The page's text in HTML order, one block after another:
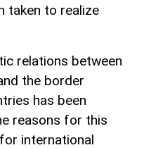
taken to realize
relations between
the border
has been
reasons for this
international